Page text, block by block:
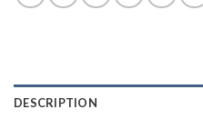
DESCRIPTION